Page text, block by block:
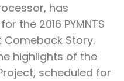
has
the 2016 PYMNTS
Story.
highlights of the
scheduled for